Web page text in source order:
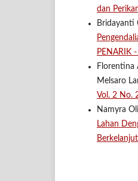
dan
Bridayanti
PENARIK
Florentina
Melsaro
Vol. 2 No.
Namyra
Lahan